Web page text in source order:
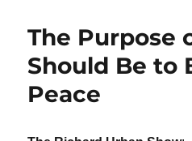
Been
the
Lord
The Purpose
Should Be to
Peace